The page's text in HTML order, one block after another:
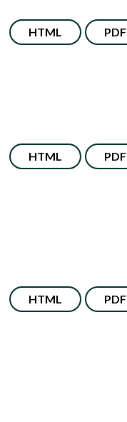
HTML PDF
HTML PDF
HTML PDF